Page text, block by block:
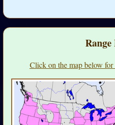
Click on the map below